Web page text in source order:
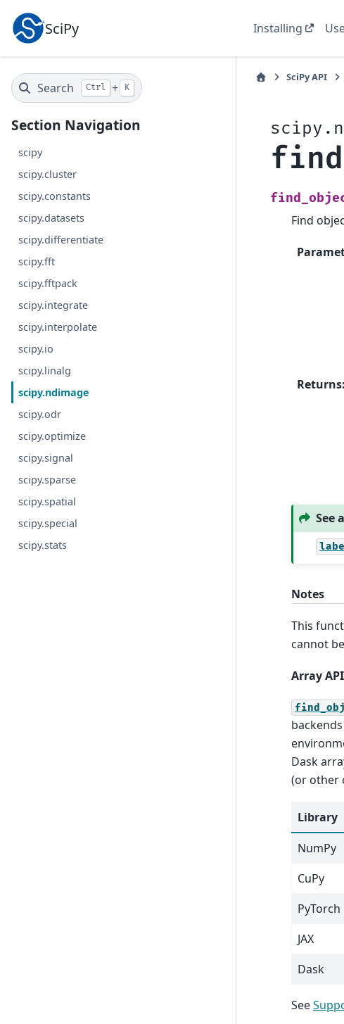
SciPy Installing
Search Ctrl + K
Section Navigation
scipy
scipy.cluster
scipy.constants
scipy.datasets
scipy.differentiate
scipy.fft
scipy.fftpack
scipy.integrate
scipy.interpolate
scipy.io
scipy.linalg
scipy.ndimage
scipy.odr
scipy.optimize
scipy.signal
scipy.sparse
scipy.spatial
scipy.special
scipy.stats
SciPy API
Find
Returns:
See
Notes
This
cannot
Array
Dask
(or other
Library
NumPy
CuPy
PyTorch
JAX
Dask
See